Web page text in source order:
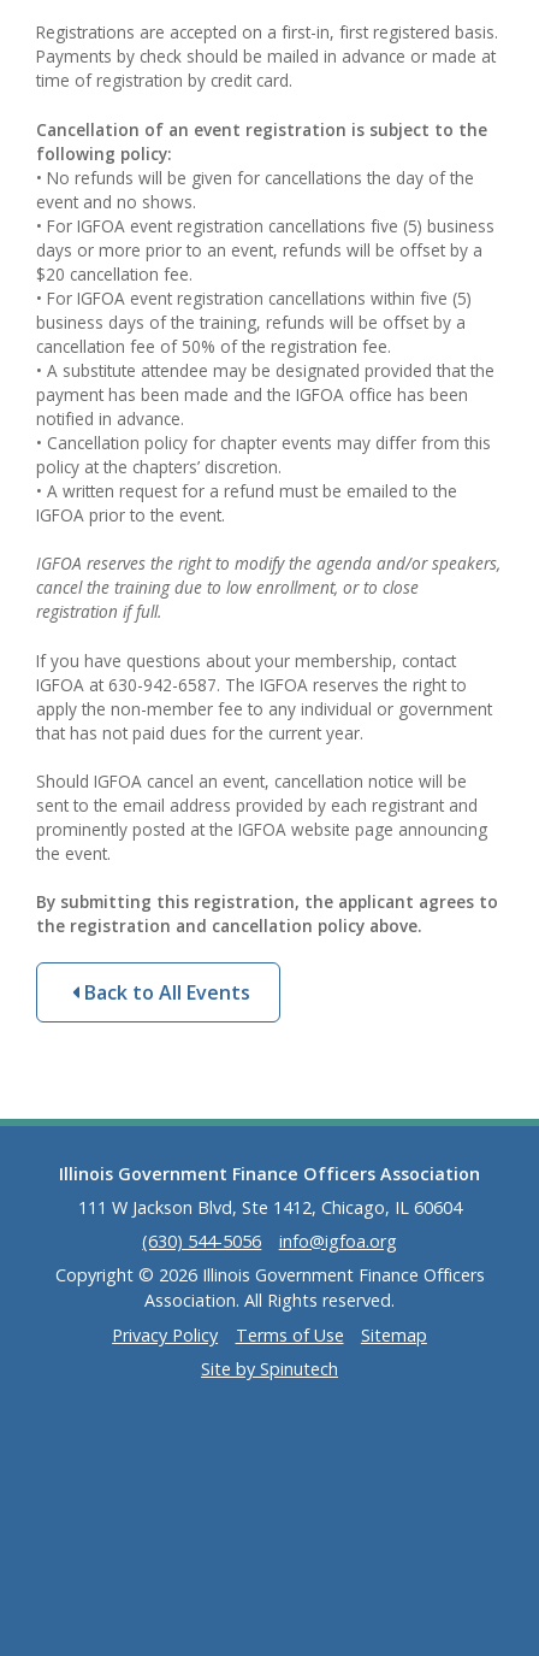
Registrations are accepted on a first-in, first registered basis.
Payments by check should be mailed in advance or made at
time of registration by credit card.
Cancellation of an event registration is subject to the
following policy:
• No refunds will be given for cancellations the day of the
event and no shows.
• For IGFOA event registration cancellations five (5) business
days or more prior to an event, refunds will be offset by a
$20 cancellation fee.
• For IGFOA event registration cancellations within five (5)
business days of the training, refunds will be offset by a
cancellation fee of 50% of the registration fee.
• A substitute attendee may be designated provided that the
payment has been made and the IGFOA office has been
notified in advance.
• Cancellation policy for chapter events may differ from this
policy at the chapters’ discretion.
• A written request for a refund must be emailed to the
IGFOA prior to the event.
IGFOA reserves the right to modify the agenda and/or speakers,
cancel the training due to low enrollment, or to close
registration if full.
If you have questions about your membership, contact
IGFOA at 630-942-6587. The IGFOA reserves the right to
apply the non-member fee to any individual or government
that has not paid dues for the current year.
Should IGFOA cancel an event, cancellation notice will be
sent to the email address provided by each registrant and
prominently posted at the IGFOA website page announcing
the event.
By submitting this registration, the applicant agrees to
the registration and cancellation policy above.
Back to All Events
Illinois Government Finance Officers Association
111 W Jackson Blvd, Ste 1412, Chicago, IL 60604
(630) 544-5056
info@igfoa.org
Copyright © 2026 Illinois Government Finance Officers
Association. All Rights reserved.
Privacy Policy
Terms of Use
Sitemap
Site by Spinutech